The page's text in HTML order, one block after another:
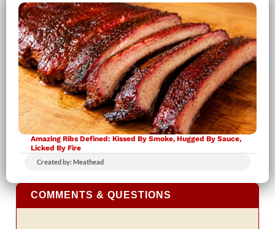
Amazing Ribs Defined: Kissed By Smoke, Hugged By Sauce,
Licked By Fire
Created by: Meathead
COMMENTS & QUESTIONS